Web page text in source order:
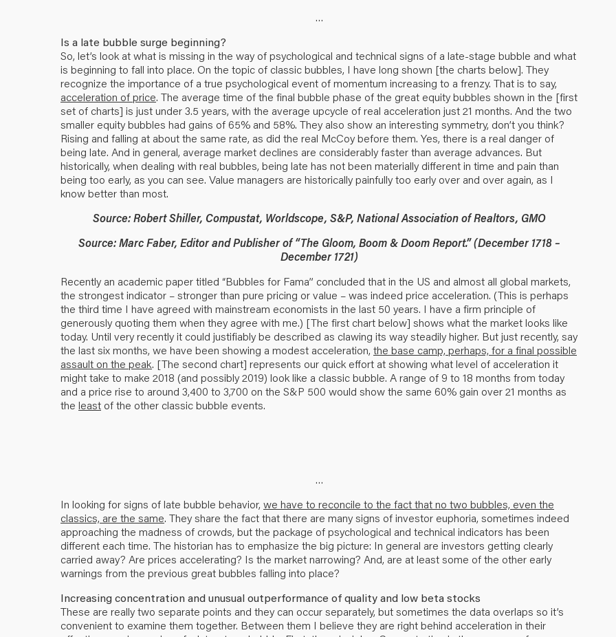
…
Is a late bubble surge beginning?
So, let’s look at what is missing in the way of psychological and technical signs of a late-stage bubble and what
is beginning to fall into place. On the topic of classic bubbles, I have long shown [the charts below]. They
recognize the importance of a true psychological event of momentum increasing to a frenzy. That is to say,
acceleration of price. The average time of the final bubble phase of the great equity bubbles shown in the [first
set of charts] is just under 3.5 years, with the average upcycle of real acceleration just 21 months. And the two
smaller equity bubbles had gains of 65% and 58%. They also show an interesting symmetry, don’t you think?
Rising and falling at about the same rate, as did the real McCoy before them. Yes, there is a real danger of
being late. And in general, average market declines are considerably faster than average advances. But
historically, when dealing with real bubbles, being late has not been materially different in time and pain than
being too early, as you can see. Value managers are historically painfully too early over and over again, as I
know better than most.
Source: Robert Shiller, Compustat, Worldscope, S&P, National Association of Realtors, GMO
Source: Marc Faber, Editor and Publisher of “The Gloom, Boom & Doom Report.” (December 1718 –
December 1721)
Recently an academic paper titled “Bubbles for Fama” concluded that in the US and almost all global markets,
the strongest indicator – stronger than pure pricing or value – was indeed price acceleration. (This is perhaps
the third time I have agreed with mainstream economists in the last 50 years. I have a firm principle of
generously quoting them when they agree with me.) [The first chart below] shows what the market looks like
today. Until very recently it could justifiably be described as clawing its way steadily higher. But just recently, say
the last six months, we have been showing a modest acceleration, the base camp, perhaps, for a final possible
assault on the peak. [The second chart] represents our quick effort at showing what level of acceleration it
might take to make 2018 (and possibly 2019) look like a classic bubble. A range of 9 to 18 months from today
and a price rise to around 3,400 to 3,700 on the S&P 500 would show the same 60% gain over 21 months as
the least of the other classic bubble events.
…
In looking for signs of late bubble behavior, we have to reconcile to the fact that no two bubbles, even the
classics, are the same. They share the fact that there are many signs of investor euphoria, sometimes indeed
approaching the madness of crowds, but the package of psychological and technical indicators has been
different each time. The historian has to emphasize the big picture: In general are investors getting clearly
carried away? Are prices accelerating? Is the market narrowing? And, are at least some of the other early
warnings from the previous great bubbles falling into place?
Increasing concentration and unusual outperformance of quality and low beta stocks
These are really two separate points and they can occur separately, but sometimes the data overlaps so it’s
convenient to examine them together. Between them I believe they are right behind acceleration in their